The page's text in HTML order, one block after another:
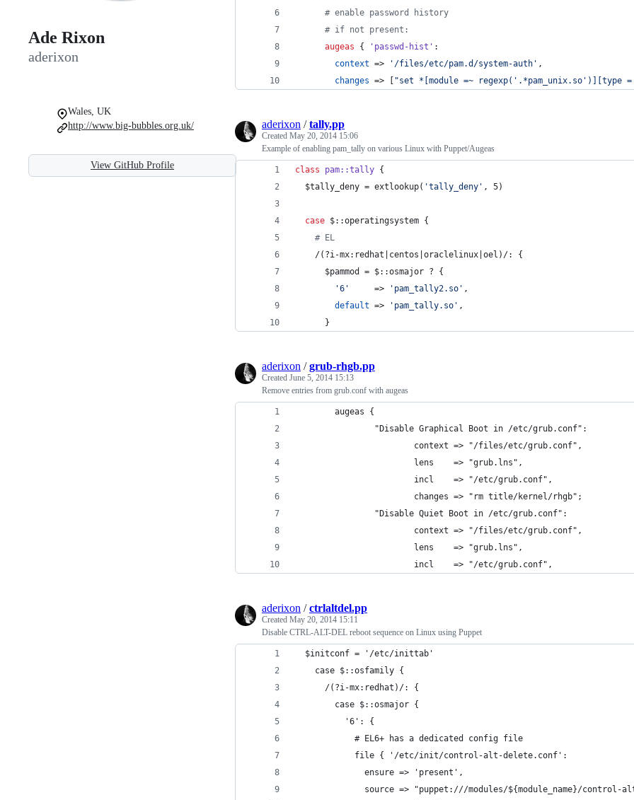
Ade Rixon
aderixon
Wales, UK
http://www.big-bubbles.org.uk/
View GitHub Profile
# enable password history
# if not present:
augeas { 'passwd-hist' :
context => ' /files/etc/pam.d/system-auth ' ,
changes => [ "set *[module =~ regexp('.*pam_unix.so')][type
aderixon /tally.pp
Created May 20, 2014 15:06
Example of enabling pam_tally on various Linux with Puppet/Augeas
class pam::tally {
$tally_deny = extlookup( 'tally_deny ' , 5)
case $::operatingsystem {
# EL
    /(?i-mx:redhat|centos|oraclelinux|oel)/: {
$pammod
= $::osmajor ? {
'6 '
     =>
' pam_tally2.so ' ,
default => ' pam_tally.so ' ,
      }
aderixon /grub-rhgb.pp
Created June 5, 2014 15:13
Remove entries from grub.conf with augeas
        augeas {
                "Disable Graphical Boot in /etc/grub.conf":
                        context => "/files/etc/grub.conf",
                        lens    => "grub.lns",
                        incl    => "/etc/grub.conf",
                        changes => "rm title/kernel/rhgb";
                "Disable Quiet Boot in /etc/grub.conf":
                        context => "/files/etc/grub.conf",
                        lens    => "grub.lns",
                        incl    => "/etc/grub.conf",
aderixon /ctrlaltdel.pp
Created May 20, 2014 15:11
Disable CTRL-ALT-DEL reboot sequence on Linux using Puppet
  $initconf = '/etc/inittab'
    case $::osfamily {
      /(?i-mx:redhat)/: {
        case $::osmajor {
          '6': {
            # EL6+ has a dedicated config file
            file { '/etc/init/control-alt-delete.conf':
              ensure => 'present',
source => "puppet:///modules/${module_name}/control-